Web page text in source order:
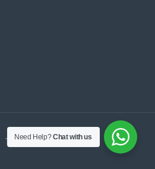
Terms & Conditions
Need Help?Chat with us